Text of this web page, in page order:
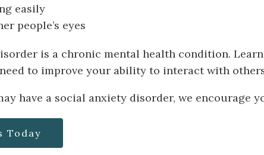
easily
people’s eyes
is a chronic mental health condition.
to improve your ability to interact with
have a social anxiety disorder, we encourage
Today